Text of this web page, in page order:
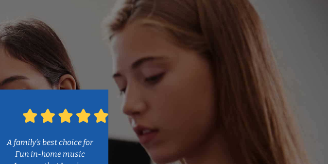
A family’s best choice for
Fun in-home music